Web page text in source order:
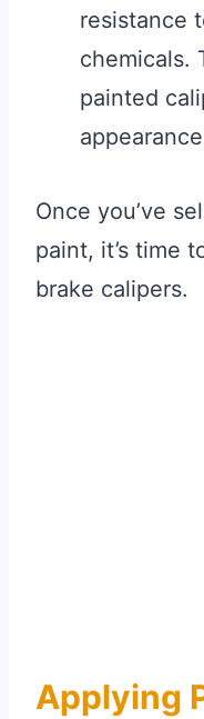
resistance
chemicals.
painted
Once you’ve
paint, it’s time
brake calipers.
Applying